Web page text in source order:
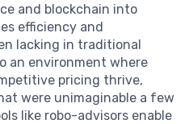
and blockchain into
efficiency and
lacking in traditional
an environment where
pricing thrive,
were unimaginable a few
like robo-advisors enable